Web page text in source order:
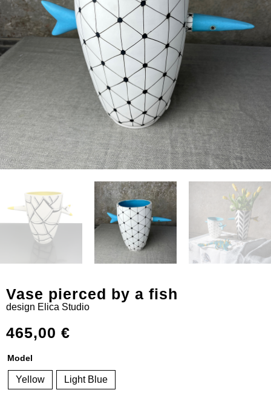
Vase pierced by a fish
design Elica Studio
465,00 €
Model
Yellow Light Blue